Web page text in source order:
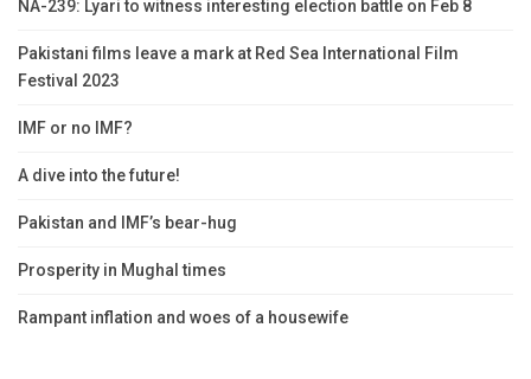
NA-239: Lyari to witness interesting election battle on Feb 8
Pakistani films leave a mark at Red Sea International Film
Festival 2023
IMF or no IMF?
A dive into the future!
Pakistan and IMF’s bear-hug
Prosperity in Mughal times
Rampant inflation and woes of a housewife